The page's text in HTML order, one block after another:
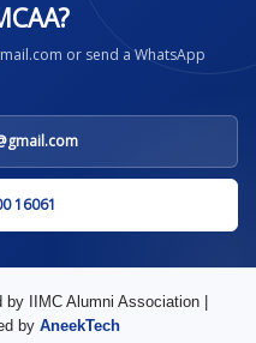
or send a WhatsApp
16061
IIMC Alumni Association |
by AneekTech